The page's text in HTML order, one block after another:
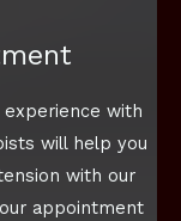
experience with
will help you
with our
appointment